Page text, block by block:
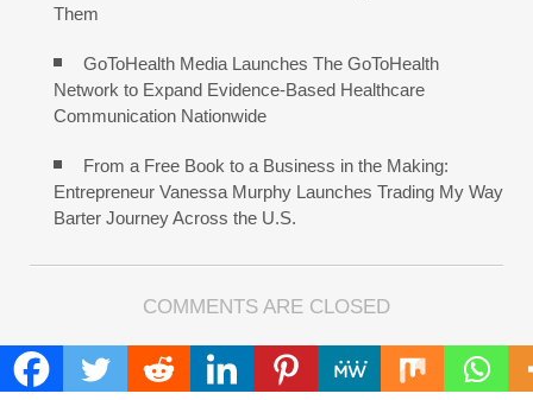
Them
GoToHealth Media Launches The GoToHealth
Network to Expand Evidence-Based Healthcare
Communication Nationwide
From a Free Book to a Business in the Making:
Entrepreneur Vanessa Murphy Launches Trading My Way
Barter Journey Across the U.S.
COMMENTS ARE CLOSED
FIND